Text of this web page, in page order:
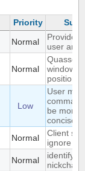
Priority
Normal
Provide
user
Normal
Quassel
window
position
Low
User
be more
concise
Normal
Client
ignore
Normal
identify